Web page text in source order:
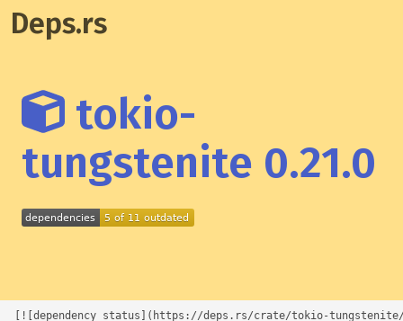
Deps.rs
tokio-
tungstenite 0.21.0
[![dependency status](https://deps.rs/crate/tokio-